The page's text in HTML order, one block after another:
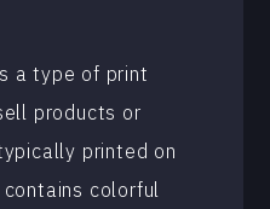
a type of print
products or
printed on
colorful